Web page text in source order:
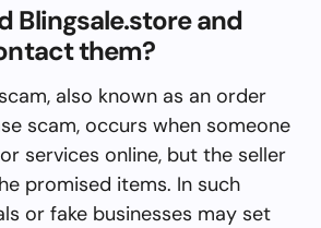
Blingsale.store and
them?
also known as an order
scam, occurs when someone
services online, but the seller
promised items. In such
or fake businesses may set